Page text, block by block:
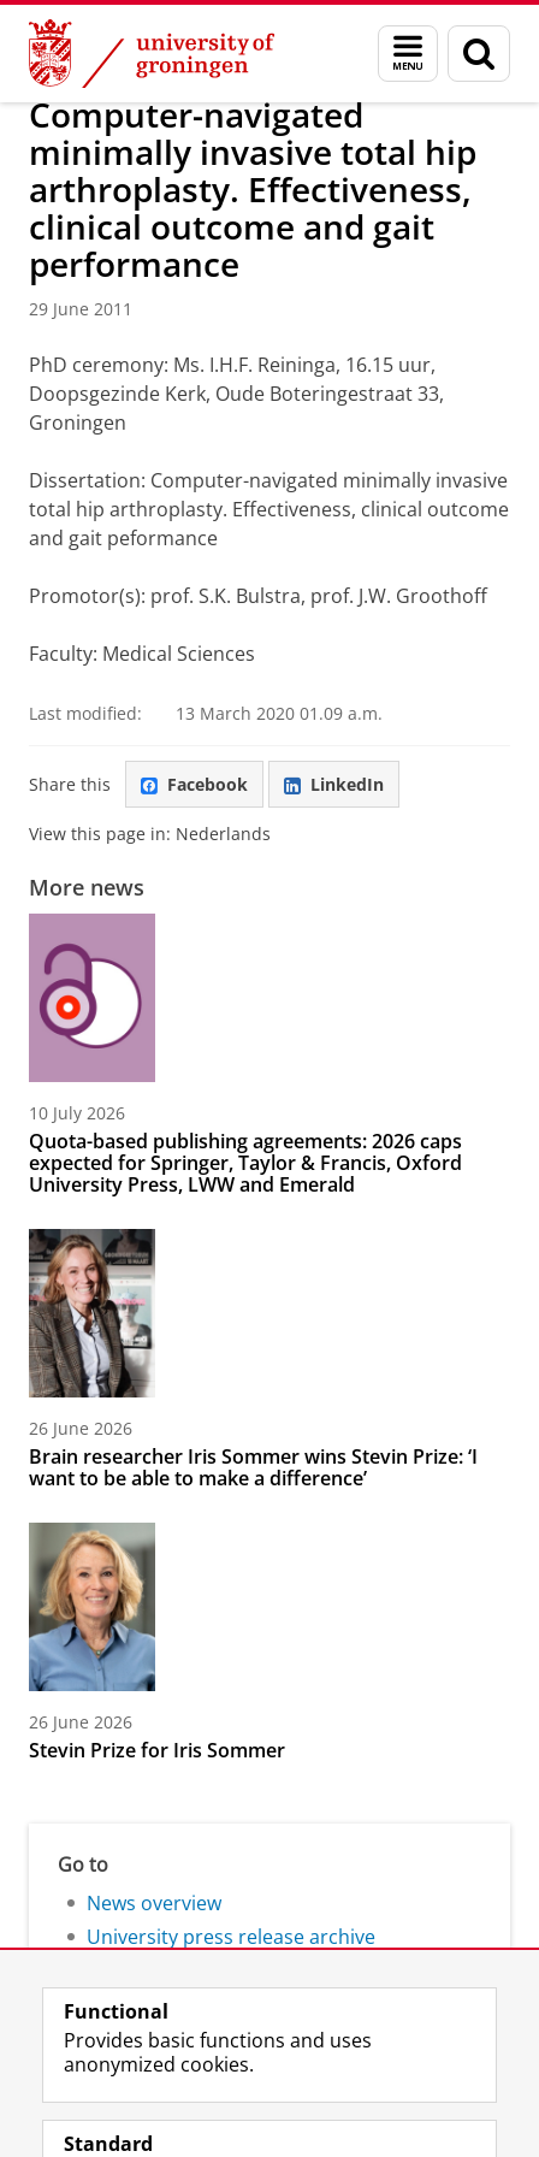
Skip
Content
Skip
Navigation
Menu
and
search
page
About us Latest news News News articles
Computer-navigated
minimally invasive total hip
arthroplasty. Effectiveness,
clinical outcome and gait
performance
29 June 2011
PhD ceremony: Ms. I.H.F. Reininga, 16.15 uur,
Doopsgezinde Kerk, Oude Boteringestraat 33,
Groningen
Dissertation: Computer-navigated minimally invasive
total hip arthroplasty. Effectiveness, clinical outcome
and gait peformance
Promotor(s): prof. S.K. Bulstra, prof. J.W. Groothoff
Faculty: Medical Sciences
Last modified: 13 March 2020 01.09 a.m.
Share this Facebook LinkedIn
View this page in: Nederlands
More news
10 July 2026
Quota-based publishing agreements: 2026 caps
expected for Springer, Taylor & Francis, Oxford
University Press, LWW and Emerald
26 June 2026
Brain researcher Iris Sommer wins Stevin Prize: ‘I
want to be able to make a difference’
26 June 2026
Stevin Prize for Iris Sommer
Go to
News overview
University press release archive
Follow the UG
F
a
L
i
R
S
I
n
Y
o
Functional
Provides basic functions and uses
anonymized cookies.
Standard